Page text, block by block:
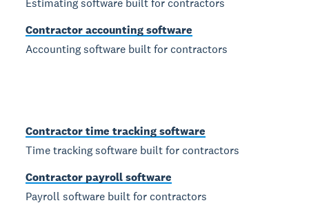
Estimating software built for contractors
Contractor accounting software
Accounting software built for contractors
Contractor time tracking software
Time tracking software built for contractors
Contractor payroll software
Payroll software built for contractors